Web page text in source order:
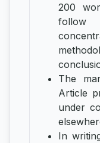
200
The
Article
under
In